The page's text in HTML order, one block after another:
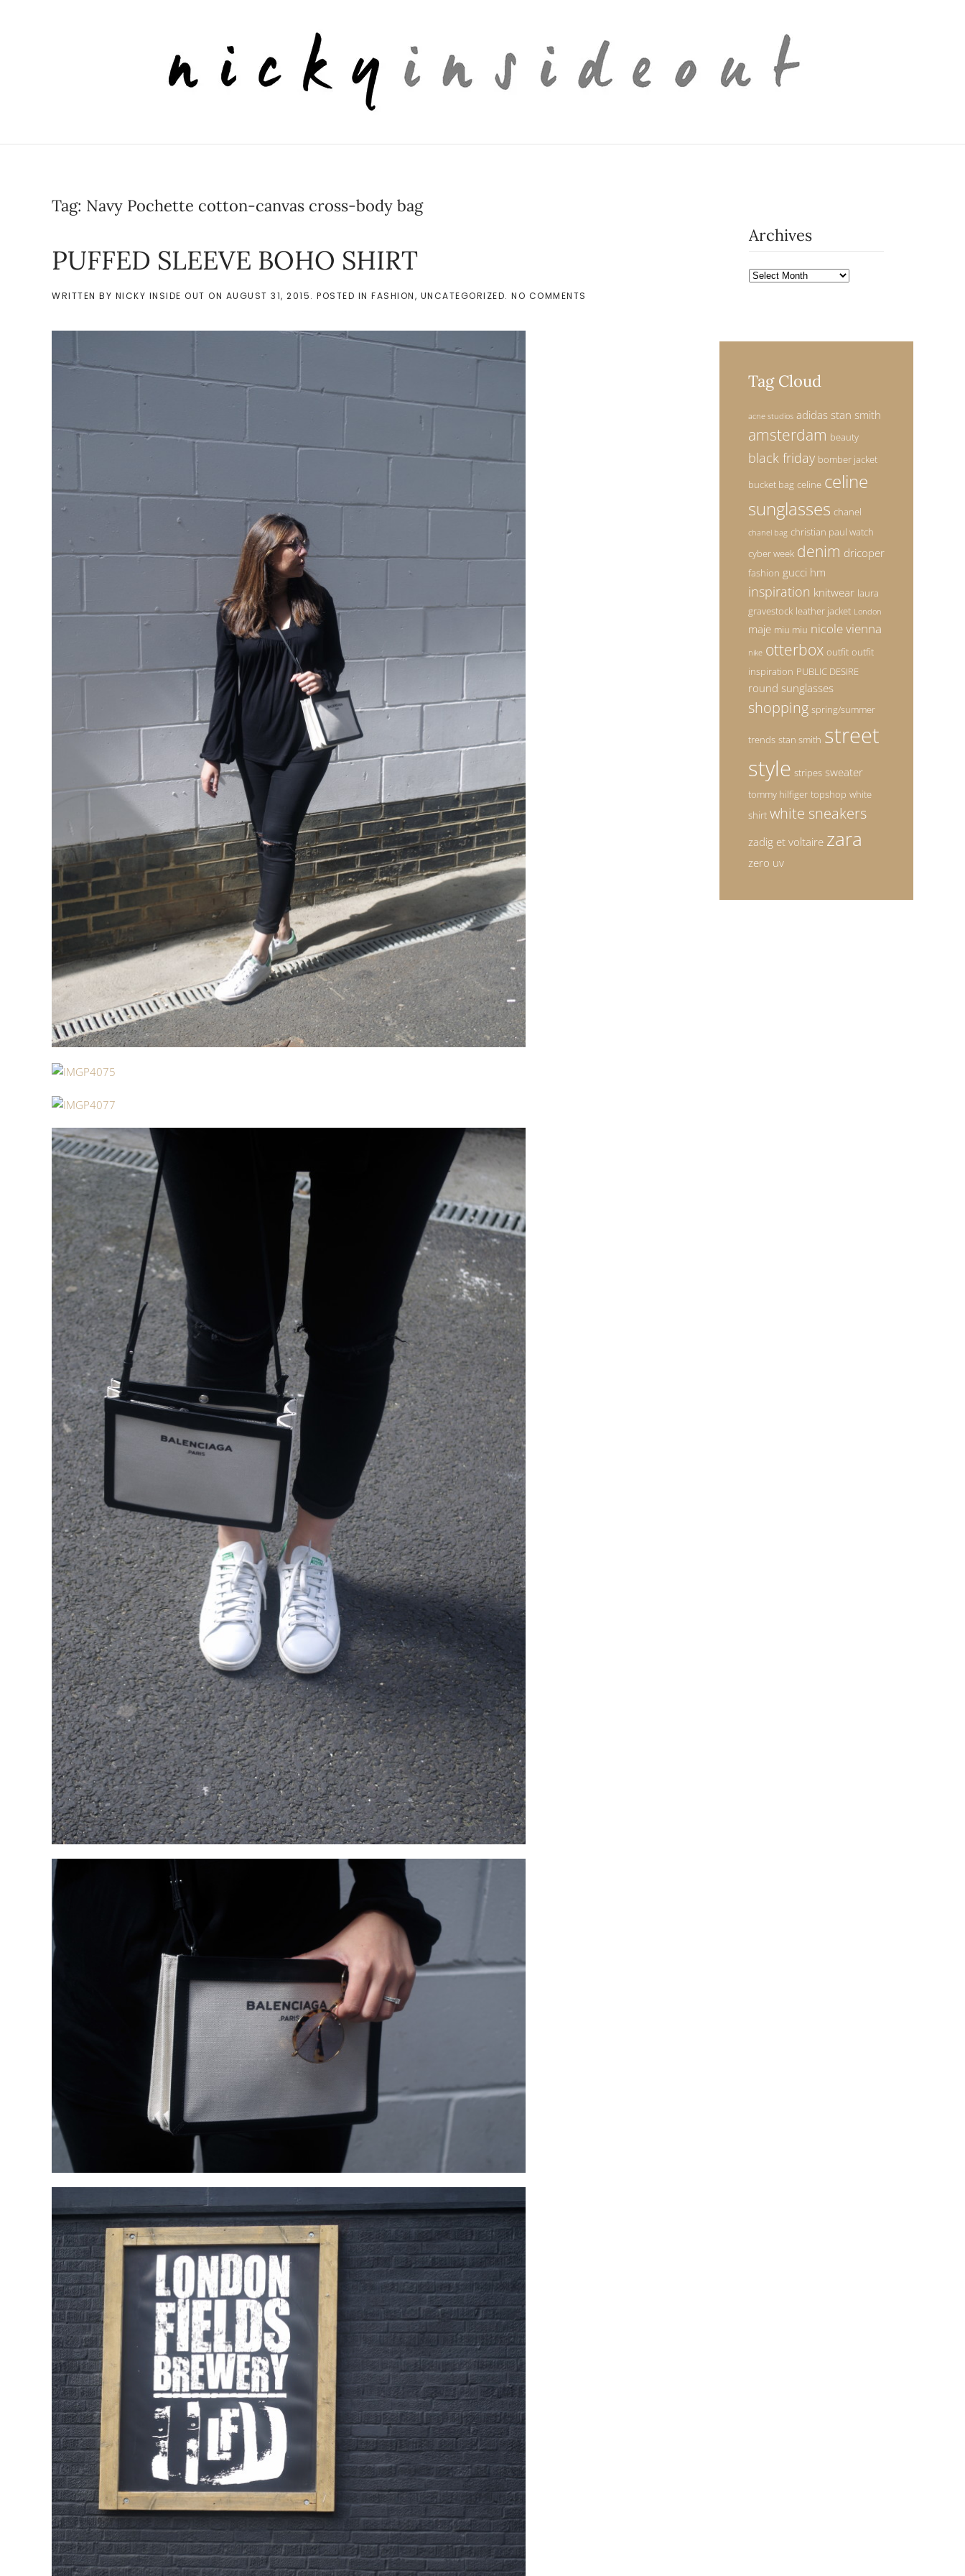
Tag: Navy Pochette cotton-canvas cross-body bag
PUFFED SLEEVE BOHO SHIRT
WRITTEN BY NICKY INSIDE OUT ON AUGUST 31, 2015. POSTED IN FASHION, UNCATEGORIZED. NO COMMENTS
Archives
Archives
Tag Cloud
acne studios adidas stan smith
amsterdam beauty
black friday bomber jacket
bucket bag celine celine
sunglasses chanel
chanel bag christian paul watch
cyber week denim dricoper
fashion gucci hm
inspiration knitwear laura
gravestock leather jacket London
maje miu miu nicole vienna
nike otterbox outfit outfit
inspiration PUBLIC DESIRE
round sunglasses
shopping spring/summer
trends stan smith street
style stripes sweater
tommy hilfiger topshop white
shirt white sneakers
zadig et voltaire zara
zero uv